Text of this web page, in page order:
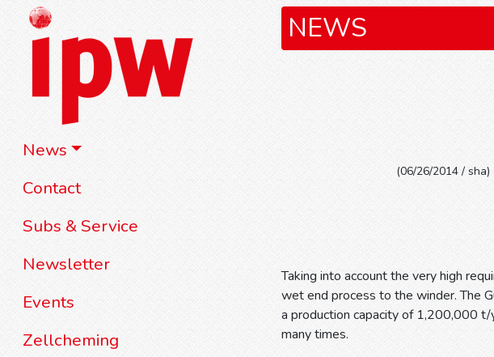
News
Contact
Subs & Service
Newsletter
Events
Zellcheming
NEWS
(06/26/2014 / sha)
Taking into account the very high
wet end process to the winder. The
a production capacity of 1,200,000
many times.